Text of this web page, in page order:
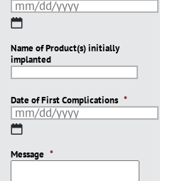
MM
DD
slash
YYYY
Name of Product(s) initially
implanted
Date of First Complications *
MM
DD
Message *